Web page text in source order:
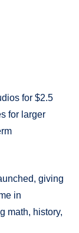
for $2.5
for larger
giving
in
math, history,